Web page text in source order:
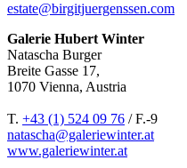
estate@birgitjuergenssen.com
Galerie Hubert Winter
Natascha Burger
Breite Gasse 17,
1070 Vienna, Austria
T. +43 (1) 524 09 76 / F.-9
natascha@galeriewinter.at
www.galeriewinter.at